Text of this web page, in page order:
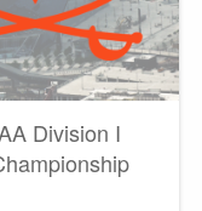
Division I